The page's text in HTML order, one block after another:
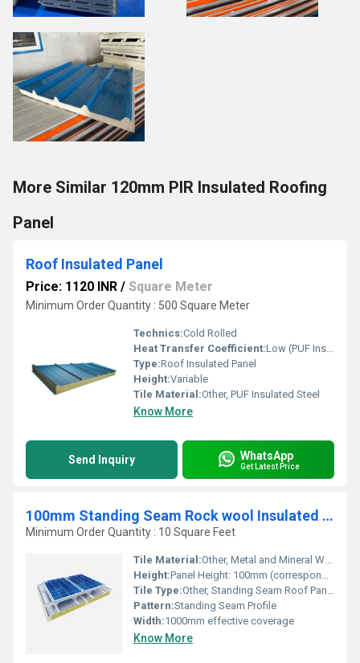
More Similar 120mm PIR Insulated Roofing
Panel
Roof Insulated Panel
Price: 1120 INR / Square Meter
Minimum Order Quantity : 500 Square Meter
Technics:Cold Rolled
Heat Transfer Coefficient:Low (PUF Insulation)
Type:Roof Insulated Panel
Height:Variable
Tile Material:Other, PUF Insulated Steel
Know More
Send Inquiry WhatsApp
Get Latest Price
100mm Standing Seam Rock wool Insulated Roof Panel
Minimum Order Quantity : 10 Square Feet
Tile Material:Other, Metal and Mineral Wool Composite
Height:Panel Height: 100mm (corresponds with thickness)
Tile Type:Other, Standing Seam Roof Panel
Pattern:Standing Seam Profile
Width:1000mm effective coverage
Know More